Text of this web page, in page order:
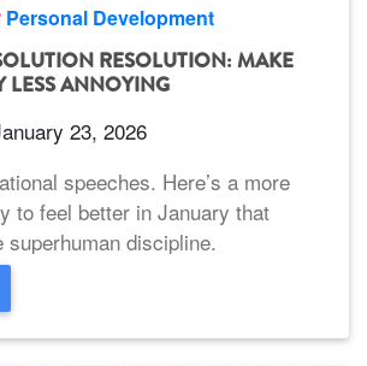
Personal Development
RESOLUTION: MAKE
LESS ANNOYING
23, 2026
speeches. Here’s a more
to feel better in January that
superhuman discipline.